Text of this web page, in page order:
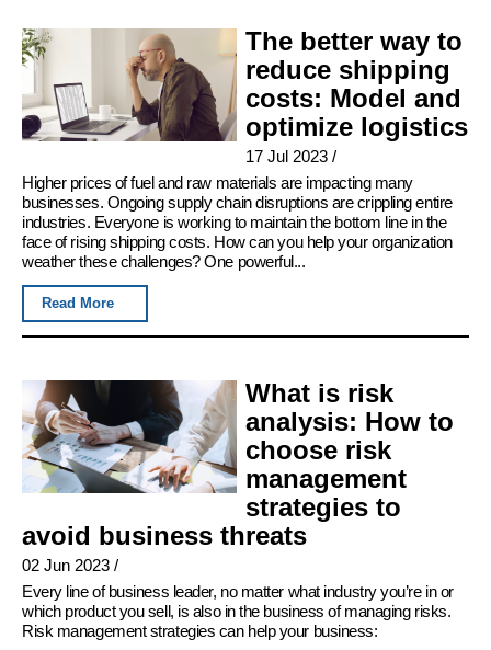
The better way to
reduce shipping
costs: Model and
optimize logistics
17 Jul 2023/
Higher prices of fuel and raw materials are impacting many
businesses. Ongoing supply chain disruptions are crippling entire
industries. Everyone is working to maintain the bottom line in the
face of rising shipping costs. How can you help your organization
weather these challenges? One powerful...
Read More
What is risk
analysis: How to
choose risk
management
strategies to
avoid business threats
02 Jun 2023 /
Every line of business leader, no matter what industry you’re in or
which product you sell, is also in the business of managing risks.
Risk management strategies can help your business: